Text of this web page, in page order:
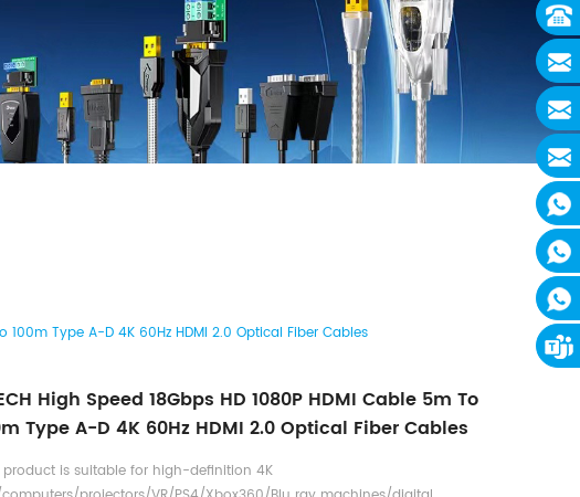
100m Type A-D 4K 60Hz HDMI 2.0 Optical Fiber Cables
High Speed 18Gbps HD 1080P HDMI Cable 5m To
Type A-D 4K 60Hz HDMI 2.0 Optical Fiber Cables
product is suitable for high-definition 4K